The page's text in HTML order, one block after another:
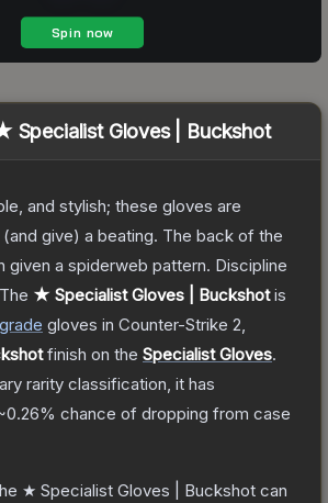
Specialist Gloves | Buckshot
and stylish; these gloves are
give) a beating. The back of the
given a spiderweb pattern. Discipline
The ★ Specialist Gloves | Buckshotis
gloves in Counter-Strike 2
finish on the Specialist Gloves.
rarity classification, it has
chance of dropping from case
★ Specialist Gloves | Buckshot can